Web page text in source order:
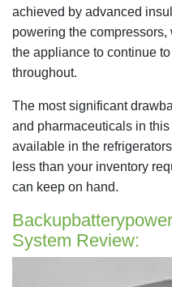
achieved by advanced
powering the
the appliance to continue
throughout.
The most significant
and pharmaceuticals in
available in the
less than your inventory
can keep on hand.
System Review: